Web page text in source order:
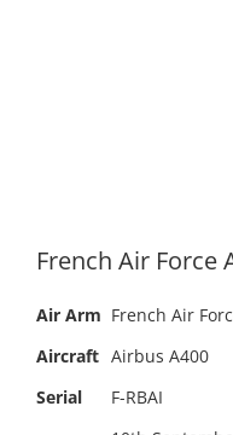
French Air Force
Air Arm French Air
Aircraft Airbus A400
Serial
F-RBAI